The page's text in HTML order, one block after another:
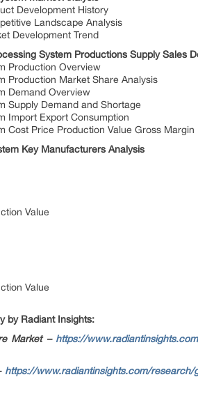
Development History
Landscape Analysis
Development Trend
System Productions Supply Sales
Production Overview
Production Market Share Analysis
Demand Overview
Supply Demand and Shortage
Import Export Consumption
Cost Price Production Value Gross Margin
Key Manufacturers Analysis
Value
Value
by Radiant Insights:
Market – https://
https://www.radiantinsights.com/